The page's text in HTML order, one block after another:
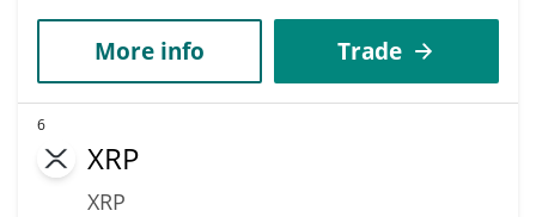
More info Trade
6
XRP
XRP